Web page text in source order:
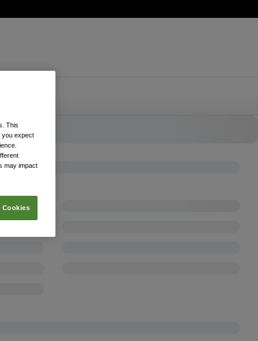
This
you expect
may impact